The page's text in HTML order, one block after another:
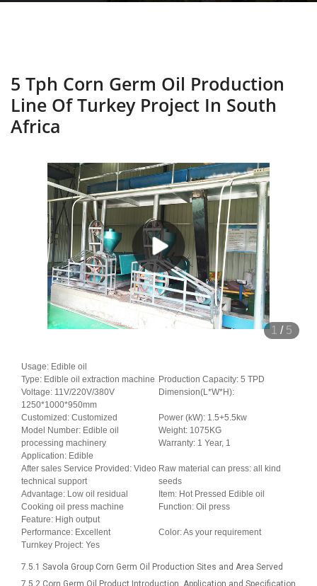
5 Tph Corn Germ Oil Production
Line Of Turkey Project In South
Africa
1 / 5
Usage: Edible oil
Type: Edible oil extraction machine Production Capacity: 5 TPD
Voltage: 11V/220V/380V
Dimension(L*W*H):
1250*1000*950mm
Customized: Customized
Power (kW): 1.5+5.5kw
Model Number: Edible oil
processing machinery
Weight: 1075KG
Warranty: 1 Year, 1
Application: Edible
After sales Service Provided: Video
technical support
Raw material can press: all kind
seeds
Advantage: Low oil residual
Cooking oil press machine
Item: Hot Pressed Edible oil
Function: Oil press
Feature: High output
Performance: Excellent
Color: As your requirement
Turnkey Project: Yes
7.5.1 Savola Group Corn Germ Oil Production Sites and Area Served